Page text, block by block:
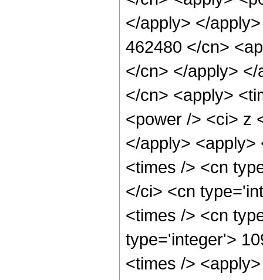
</apply> </
462480 </cn>
</cn> </apply>
</cn> <apply>
<power /> <ci> z
</apply>
<times /> <cn
</ci> <cn
<times /> <cn
type='integer'>
<times />